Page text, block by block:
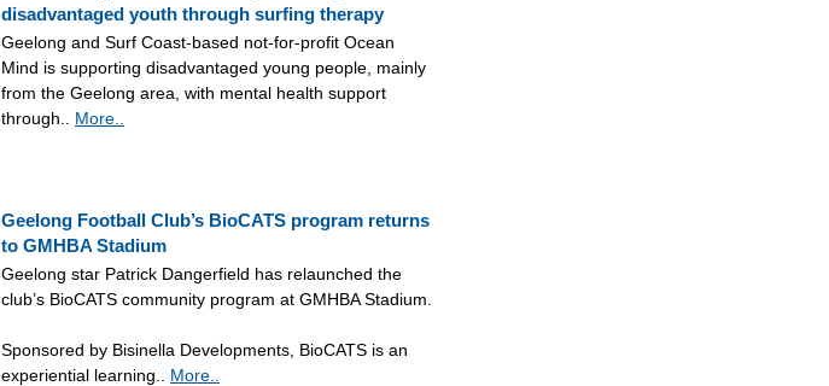
disadvantaged youth through surfing therapy
Geelong and Surf Coast-based not-for-profit Ocean
Mind is supporting disadvantaged young people, mainly
from the Geelong area, with mental health support
through.. More..
Geelong Football Club’s BioCATS program returns
to GMHBA Stadium
Geelong star Patrick Dangerfield has relaunched the
club’s BioCATS community program at GMHBA Stadium.
Sponsored by Bisinella Developments, BioCATS is an
experiential learning.. More..